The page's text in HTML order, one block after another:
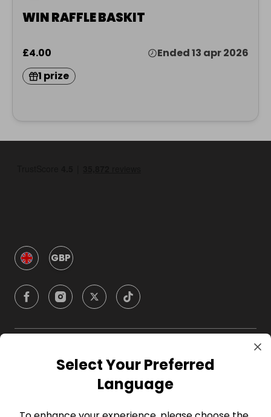
WIN RAFFLE BASKIT
£4.00
Ended 13 apr 2026
1 prize
GBP
CompanySelect Your Preferred
Language